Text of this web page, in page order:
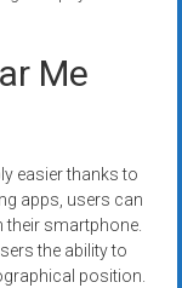
Me
easier thanks to
apps, users can
their smartphone.
the ability to
position.